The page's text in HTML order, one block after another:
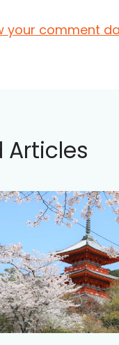
your comment
Articles